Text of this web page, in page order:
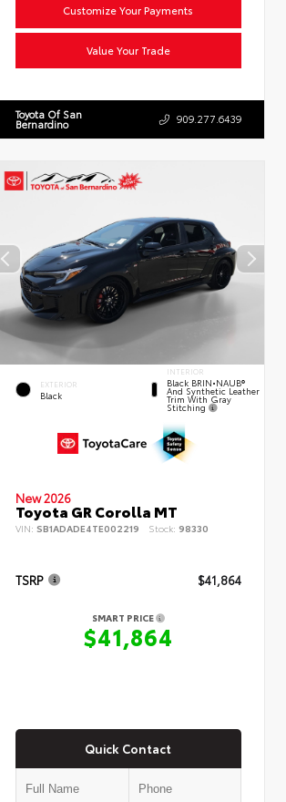
Customize Your Payments
Value Your Trade
Toyota Of San
Bernardino 909.277.6439
EXTERIOR
Black
INTERIOR
Black BRIN•NAUB®
And Synthetic Leather
Trim With Gray
Stitching
New 2026
Toyota GR Corolla MT
VIN: SB1ADADE4TE002219 Stock: 98330
TSRP $41,864
SMART PRICE
$41,864
Quick Contact